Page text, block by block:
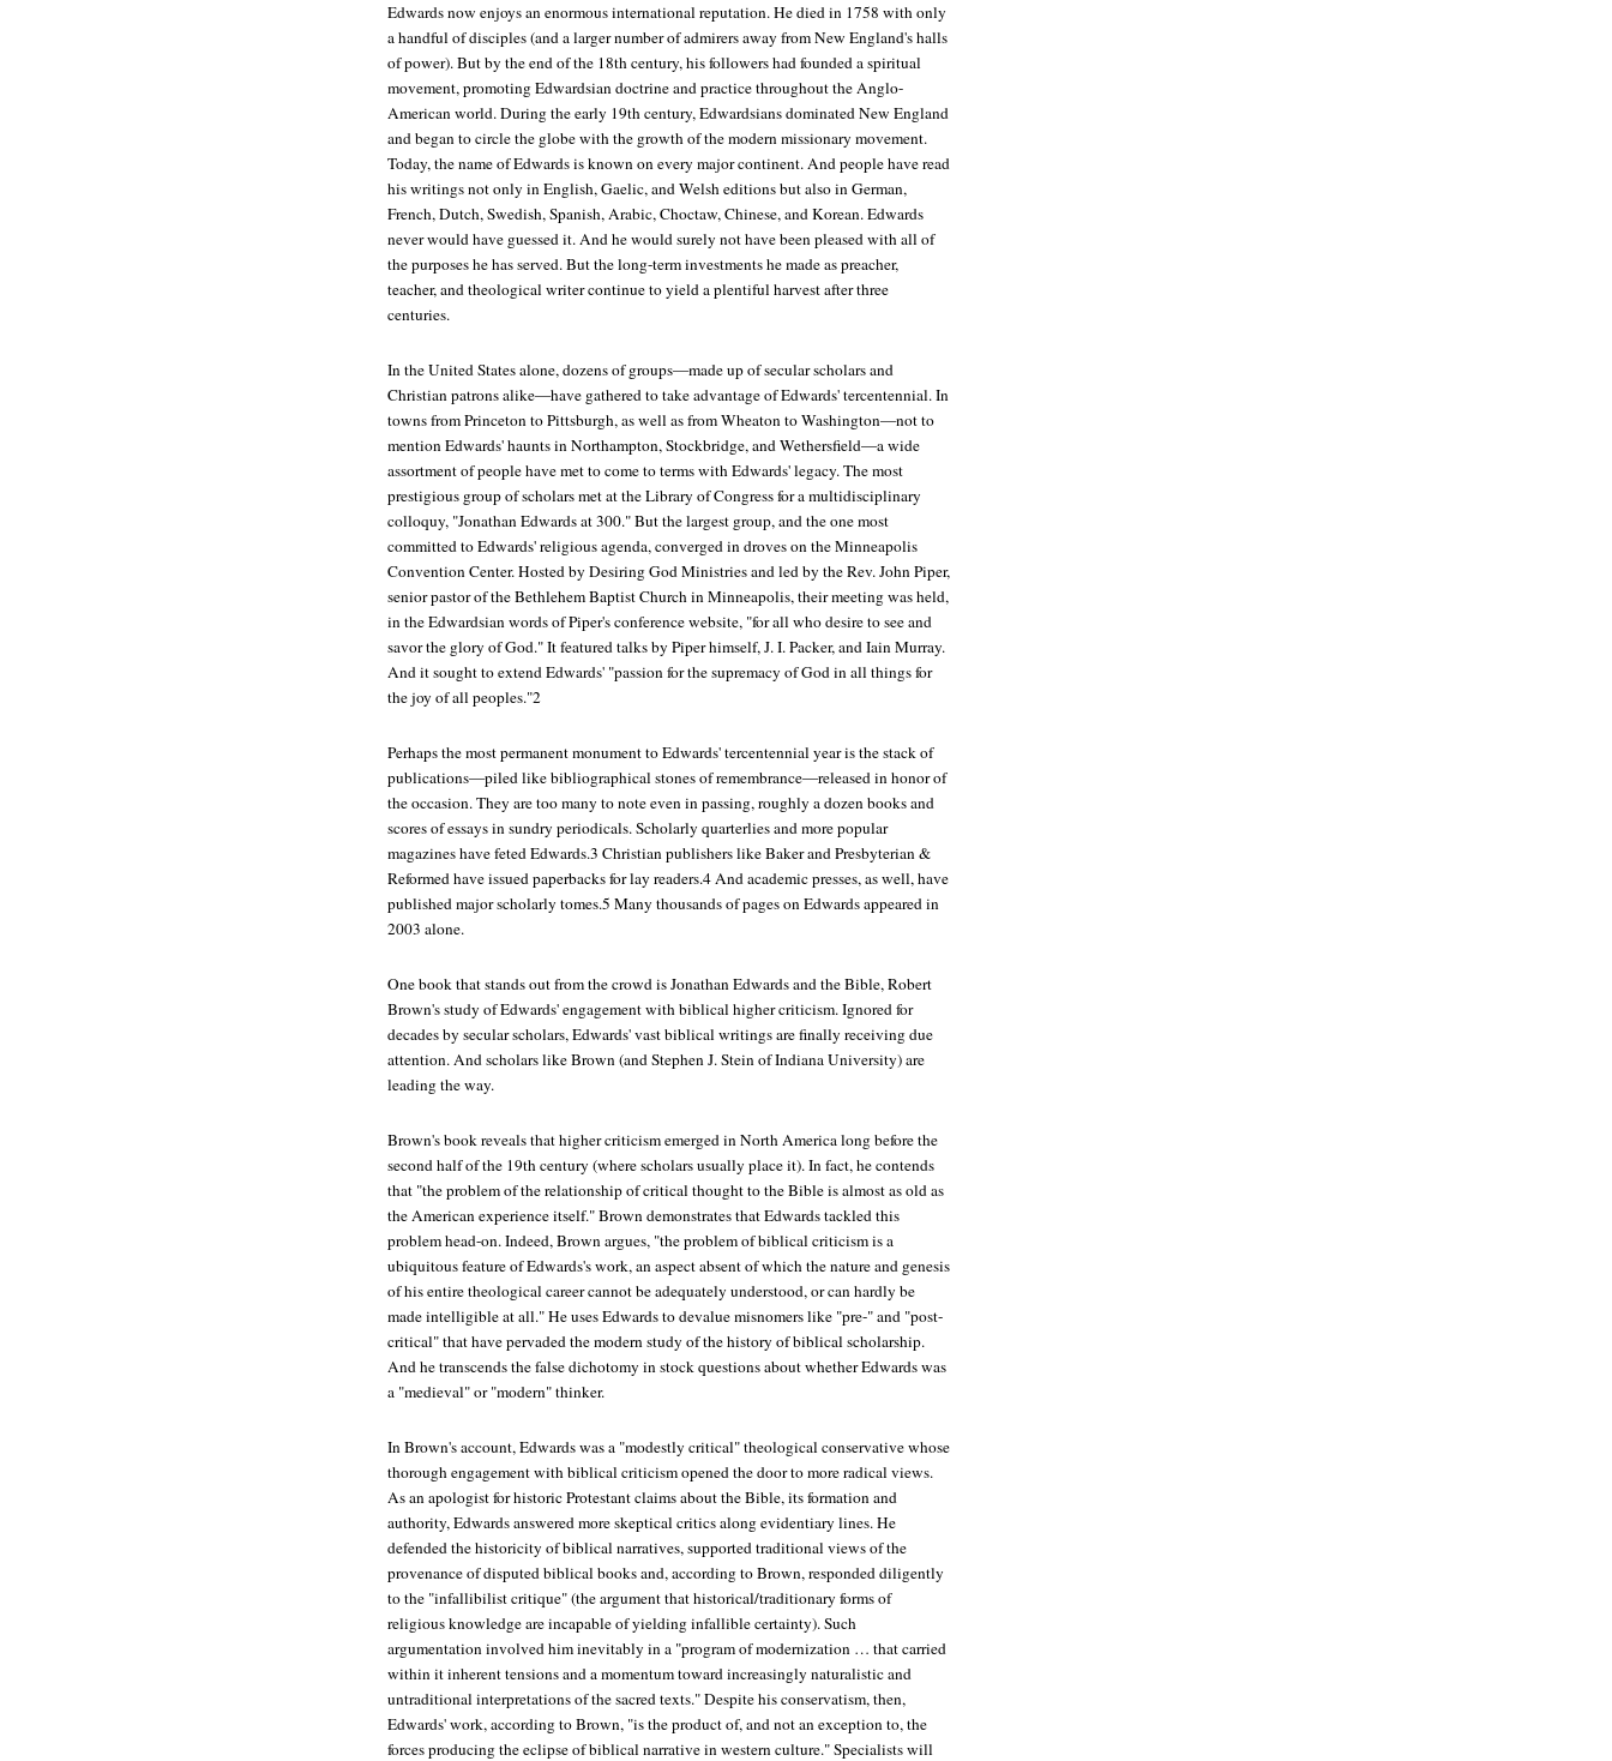
Edwards now enjoys an enormous international reputation. He died in 1758 with only
a handful of disciples (and a larger number of admirers away from New England's halls
of power). But by the end of the 18th century, his followers had founded a spiritual
movement, promoting Edwardsian doctrine and practice throughout the Anglo-
American world. During the early 19th century, Edwardsians dominated New England
and began to circle the globe with the growth of the modern missionary movement.
Today, the name of Edwards is known on every major continent. And people have read
his writings not only in English, Gaelic, and Welsh editions but also in German,
French, Dutch, Swedish, Spanish, Arabic, Choctaw, Chinese, and Korean. Edwards
never would have guessed it. And he would surely not have been pleased with all of
the purposes he has served. But the long-term investments he made as preacher,
teacher, and theological writer continue to yield a plentiful harvest after three
centuries.
In the United States alone, dozens of groups—made up of secular scholars and
Christian patrons alike—have gathered to take advantage of Edwards' tercentennial. In
towns from Princeton to Pittsburgh, as well as from Wheaton to Washington—not to
mention Edwards' haunts in Northampton, Stockbridge, and Wethersfield—a wide
assortment of people have met to come to terms with Edwards' legacy. The most
prestigious group of scholars met at the Library of Congress for a multidisciplinary
colloquy, "Jonathan Edwards at 300." But the largest group, and the one most
committed to Edwards' religious agenda, converged in droves on the Minneapolis
Convention Center. Hosted by Desiring God Ministries and led by the Rev. John Piper,
senior pastor of the Bethlehem Baptist Church in Minneapolis, their meeting was held,
in the Edwardsian words of Piper's conference website, "for all who desire to see and
savor the glory of God." It featured talks by Piper himself, J. I. Packer, and Iain Murray.
And it sought to extend Edwards' "passion for the supremacy of God in all things for
the joy of all peoples."2
Perhaps the most permanent monument to Edwards' tercentennial year is the stack of
publications—piled like bibliographical stones of remembrance—released in honor of
the occasion. They are too many to note even in passing, roughly a dozen books and
scores of essays in sundry periodicals. Scholarly quarterlies and more popular
magazines have feted Edwards.3 Christian publishers like Baker and Presbyterian &
Reformed have issued paperbacks for lay readers.4 And academic presses, as well, have
published major scholarly tomes.5 Many thousands of pages on Edwards appeared in
2003 alone.
One book that stands out from the crowd isJonathan Edwards and the Bible, Robert
Brown's study of Edwards' engagement with biblical higher criticism. Ignored for
decades by secular scholars, Edwards' vast biblical writings are finally receiving due
attention. And scholars like Brown (and Stephen J. Stein of Indiana University) are
leading the way.
Brown's book reveals that higher criticism emerged in North America long before the
second half of the 19th century (where scholars usually place it). In fact, he contends
that "the problem of the relationship of critical thought to the Bible is almost as old as
the American experience itself." Brown demonstrates that Edwards tackled this
problem head-on. Indeed, Brown argues, "the problem of biblical criticism is a
ubiquitous feature of Edwards's work, an aspect absent of which the nature and genesis
of his entire theological career cannot be adequately understood, or can hardly be
made intelligible at all." He uses Edwards to devalue misnomers like "pre-" and "post-
critical" that have pervaded the modern study of the history of biblical scholarship.
And he transcends the false dichotomy in stock questions about whether Edwards was
a "medieval" or "modern" thinker.
In Brown's account, Edwards was a "modestly critical" theological conservative whose
thorough engagement with biblical criticism opened the door to more radical views.
As an apologist for historic Protestant claims about the Bible, its formation and
authority, Edwards answered more skeptical critics along evidentiary lines. He
defended the historicity of biblical narratives, supported traditional views of the
provenance of disputed biblical books and, according to Brown, responded diligently
to the "infallibilist critique" (the argument that historical/traditionary forms of
religious knowledge are incapable of yielding infallible certainty). Such
argumentation involved him inevitably in a "program of modernization … that carried
within it inherent tensions and a momentum toward increasingly naturalistic and
untraditional interpretations of the sacred texts." Despite his conservatism, then,
Edwards' work, according to Brown, "is the product of, and not an exception to, the
forces producing the eclipse of biblical narrative in western culture." Specialists will